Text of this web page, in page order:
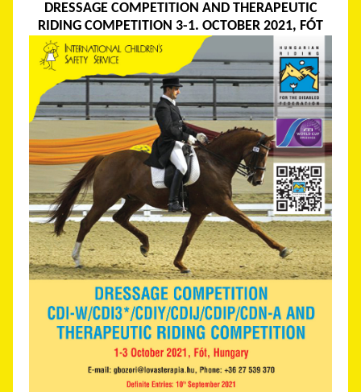
DRESSAGE COMPETITION AND THERAPEUTIC
RIDING COMPETITION 3-1. OCTOBER 2021, FÓT